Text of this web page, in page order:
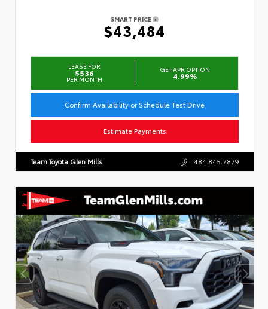
SMART PRICE
$43,484
LEASE FOR
$536
PER MONTH
GET APR OPTION
4.99%
Confirm Availability or Schedule Test Drive
Estimate Payments
Team Toyota Glen Mills 484.845.7879